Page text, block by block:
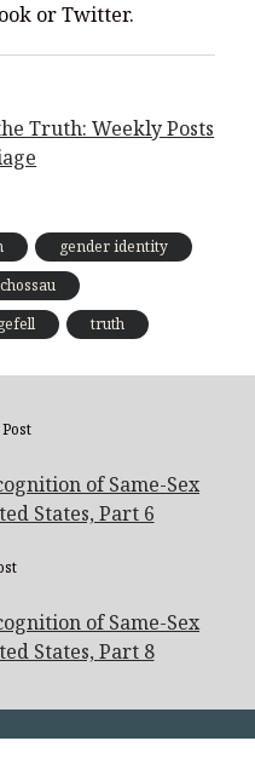
or Twitter.
Truth: Weekly Posts
gender identity
truth
of Same-Sex
States, Part 6
of Same-Sex
States, Part 8